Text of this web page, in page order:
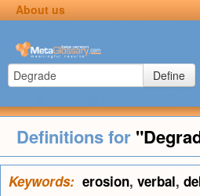
About us
Define
Definitions for
Keywords: erosion, verbal,